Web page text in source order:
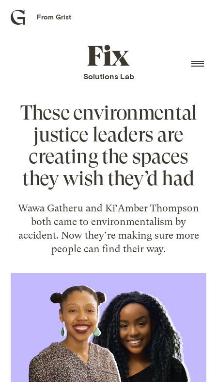
Grist
From Grist
Fix
home
Solutions Lab
These environmental
justice leaders are
creating the spaces
they wish they’d had
Wawa Gatheru and Ki’Amber Thompson
both came to environmentalism by
accident. Now they’re making sure more
people can find their way.